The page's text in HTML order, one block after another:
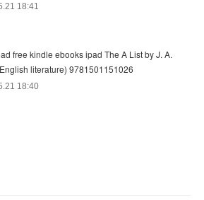
18:41
free kindle ebooks ipad The A List by J. A.
literature) 9781501151026
18:40